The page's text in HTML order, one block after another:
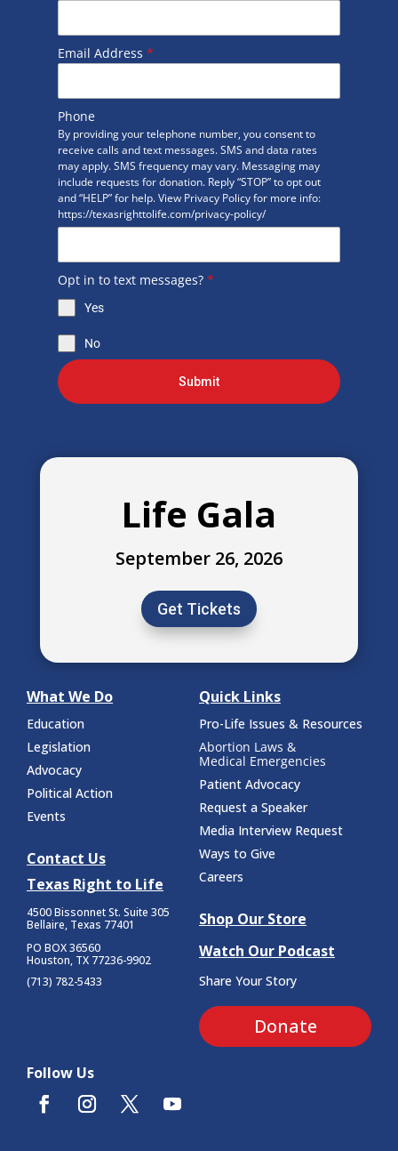
Email Address *
Phone
By providing your telephone number, you consent to
receive calls and text messages. SMS and data rates
may apply. SMS frequency may vary. Messaging may
include requests for donation. Reply “STOP” to opt out
and “HELP” for help. View Privacy Policy for more info:
https://texasrighttolife.com/privacy-policy/
Opt in to text messages? *
Yes
No
Submit
Life Gala
September 26, 2026
Get Tickets
What We Do
Education
Legislation
Advocacy
Political Action
Events
Contact Us
Texas Right to Life
4500 Bissonnet St. Suite 305
Bellaire, Texas 77401
PO BOX 36560
Houston, TX 77236-9902
(713) 782-5433
Quick Links
Pro-Life Issues & Resources
Abortion Laws &
Medical Emergencies
Patient Advocacy
Request a Speaker
Media Interview Request
Ways to Give
Careers
Shop Our Store
Watch Our Podcast
Share Your Story
Donate
Follow Us